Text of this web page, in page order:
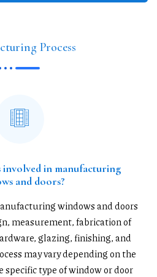
Process
involved in manufacturing
and doors?
windows and doors
measurement, fabrication of
glazing, finishing, and
may vary depending on the
type of window or door